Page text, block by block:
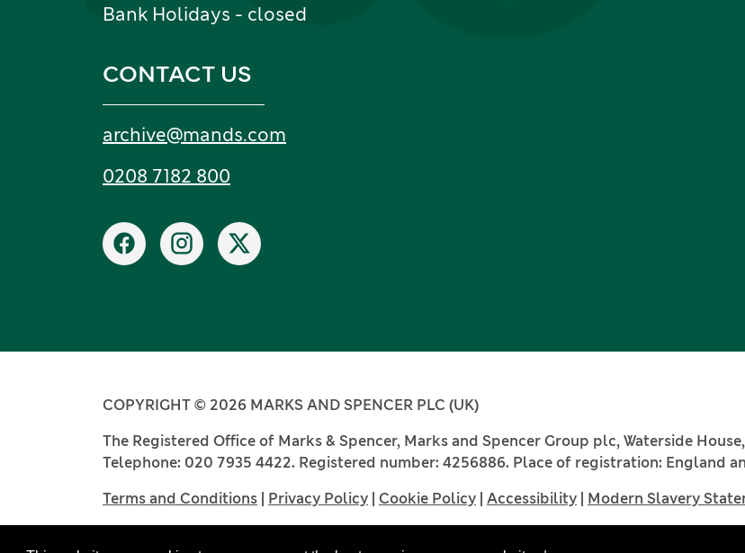
Bank Holidays - closed
CONTACT US
Email:
archive@mands.com
Tel:
0208 7182 800
Social networks
FacebookInstagram
X
COPYRIGHT © 2026 MARKS AND SPENCER PLC (UK)
The Registered Office of Marks & Spencer, Marks and Spencer Group plc, Waterside
Telephone: 020 7935 4422. Registered number: 4256886. Place of registration: England
Terms and Conditions | Privacy Policy | Cookie Policy | Accessibility | Modern Slavery